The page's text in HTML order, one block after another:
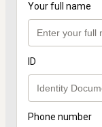
Your full name
ID
Phone number